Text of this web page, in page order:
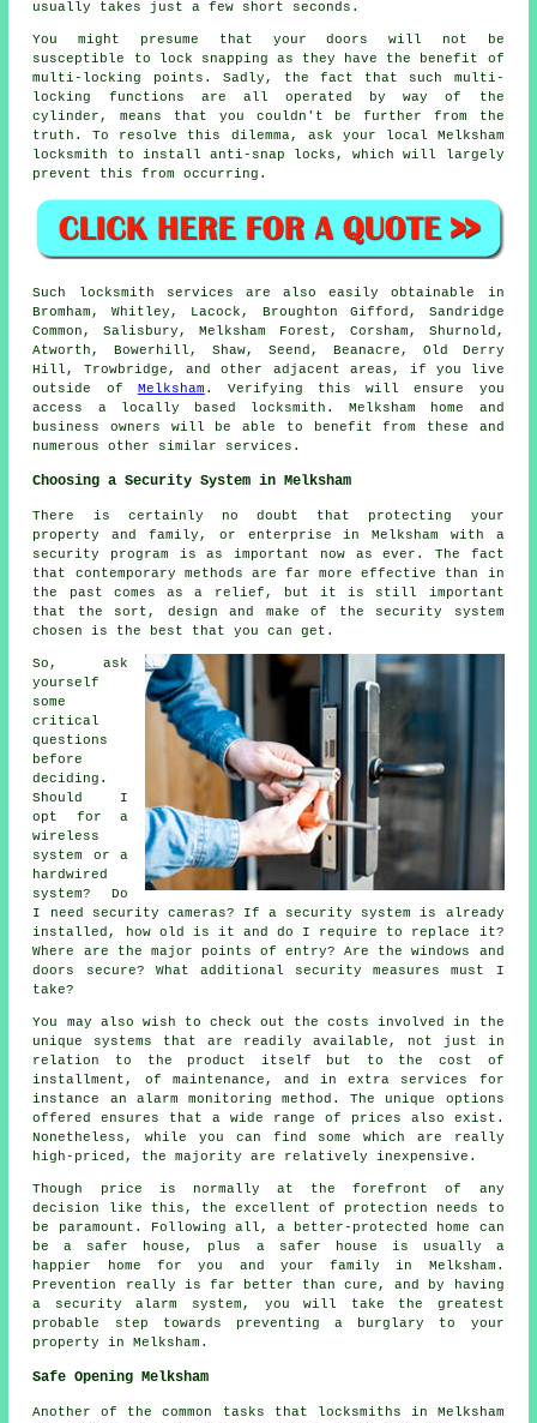
usually takes just a few short seconds.
You might presume that your doors will not be
susceptible to lock snapping as they have the benefit of
multi-locking points. Sadly, the fact that such multi-
locking functions are all operated by way of the
cylinder, means that you couldn't be further from the
truth. To resolve this dilemma, ask your local Melksham
locksmith to install anti-snap locks, which will largely
prevent this from occurring.
Such locksmith services are also easily obtainable in
Bromham, Whitley, Lacock, Broughton Gifford, Sandridge
Common, Salisbury, Melksham Forest, Corsham, Shurnold,
Atworth, Bowerhill, Shaw, Seend, Beanacre, Old Derry
Hill, Trowbridge, and other adjacent areas, if you live
outside of
Melksham . Verifying this will ensure you
access a locally based locksmith. Melksham home and
business owners will be able to benefit from these and
numerous other similar services.
Choosing a Security System in Melksham
There is certainly no doubt that protecting your
property and family, or enterprise in Melksham with a
security program is as important now as ever. The fact
that contemporary methods are far more effective than in
the past comes as a relief, but it is still important
that the sort, design and make of the security system
chosen is the best that you can get.
So, ask
yourself
some
critical
questions
before
deciding.
Should I
opt for a
wireless
system or a
hardwired
system? Do
I need security cameras? If a security system is already
installed, how old is it and do I require to replace it?
Where are the major points of entry? Are the windows and
doors secure? What additional security measures must I
take?
You may also wish to check out the costs involved in the
unique systems that are readily available, not just in
relation to the product itself but to the cost of
installment, of maintenance, and in extra services for
instance an alarm monitoring method. The unique options
offered ensures that a wide range of prices also exist.
Nonetheless, while you can find some which are really
high-priced, the majority are relatively inexpensive.
Though price is normally at the forefront of any
decision like this, the excellent of protection needs to
be paramount. Following all, a better-protected home can
be a safer house, plus a safer house is usually a
happier home for you and your family in Melksham.
Prevention really is far better than cure, and by having
a security alarm system, you will take the greatest
probable step towards preventing a burglary to your
property in Melksham.
Safe Opening Melksham
Another of the common tasks that locksmiths in Melksham